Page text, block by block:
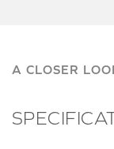
A CLOSER